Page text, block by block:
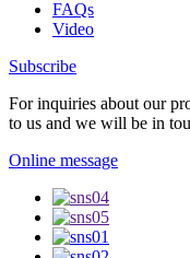
FAQs
Video
Subscribe
For inquiries about our
to us and we will be in
Online message